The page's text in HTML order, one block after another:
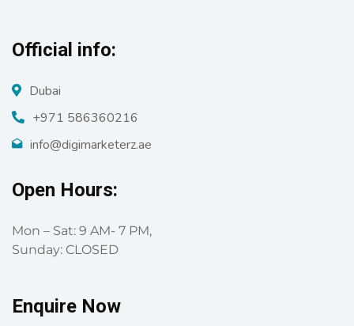
Official info:
Dubai
+971 586360216
info@digimarketerz.ae
Open Hours:
Mon – Sat: 9 AM- 7 PM,
Sunday: CLOSED
Enquire Now